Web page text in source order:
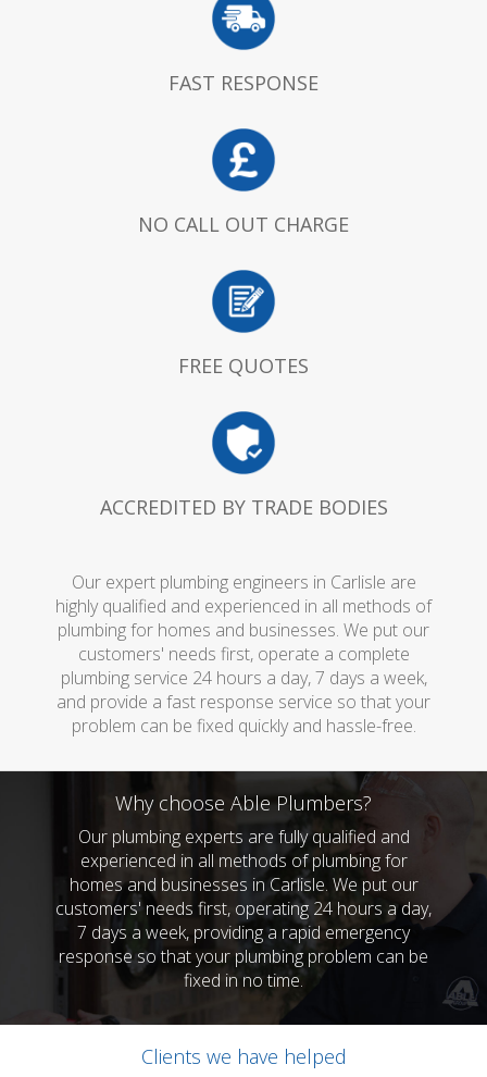
FAST RESPONSE
NO CALL OUT CHARGE
FREE QUOTES
ACCREDITED BY TRADE BODIES
Our expert plumbing engineers in Carlisle are
highly qualified and experienced in all methods of
plumbing for homes and businesses. We put our
customers' needs first, operate a complete
plumbing service 24 hours a day, 7 days a week,
and provide a fast response service so that your
problem can be fixed quickly and hassle-free.
Why choose Able Plumbers?
Our plumbing experts are fully qualified and
experienced in all methods of plumbing for
homes and businesses in Carlisle. We put our
customers' needs first, operating 24 hours a day,
7 days a week, providing a rapid emergency
response so that your plumbing problem can be
fixed in no time.
Clients we have helped